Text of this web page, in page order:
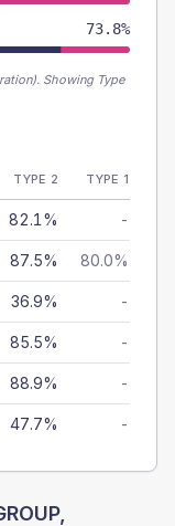
73.8%
Showing Type
TYPE 2 TYPE 1
82.1% -
87.5% 80.0%
36.9% -
85.5% -
88.9% -
47.7% -